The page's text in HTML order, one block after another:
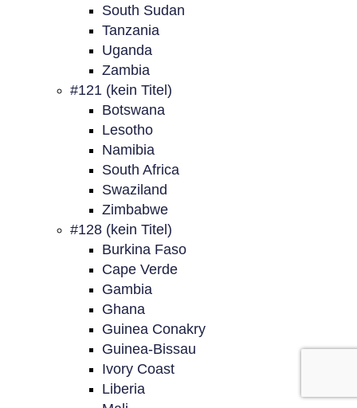
South Sudan
Tanzania
Uganda
Zambia
#121 (kein Titel)
Botswana
Lesotho
Namibia
South Africa
Swaziland
Zimbabwe
#128 (kein Titel)
Burkina Faso
Cape Verde
Gambia
Ghana
Guinea Conakry
Guinea-Bissau
Ivory Coast
Liberia